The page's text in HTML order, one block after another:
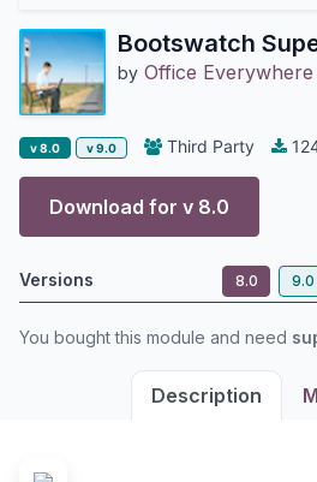
Bootswatch
by Office Everywhere
v 8.0 v 9.0 Third Party
Download for v 8.0
Versions 8.0 9.0
You bought this module and need
Description